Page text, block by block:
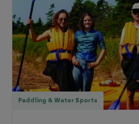
Paddling & Water Sports